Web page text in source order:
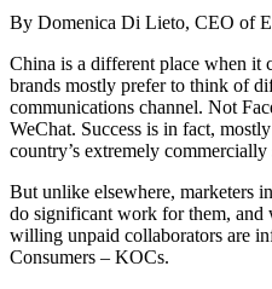
By Domenica Di Lieto, CEO of
China is a different place when it
brands mostly prefer to think of
communications channel. Not
WeChat. Success is in fact,
country’s extremely commercially
But unlike elsewhere, marketers
do significant work for them, and
willing unpaid collaborators are
Consumers – KOCs.